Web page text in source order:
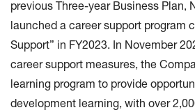
previous Three-year Business Plan,
launched a career support program
Support” in FY2023. In November
career support measures, the
learning program to provide
development learning, with over